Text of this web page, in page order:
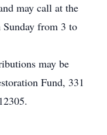
may call at the
from 3 to
may be
Fund, 331